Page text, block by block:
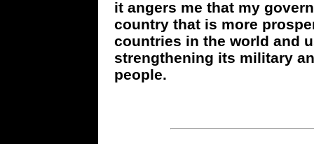
it angers me that my
country that is more
countries in the world and
strengthening its military
people.